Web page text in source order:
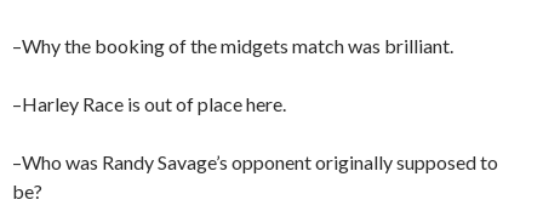
–Why the booking of the midgets match was brilliant.
–Harley Race is out of place here.
–Who was Randy Savage’s opponent originally supposed to
be?